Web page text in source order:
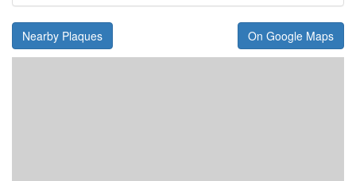
Nearby Plaques On Google Maps